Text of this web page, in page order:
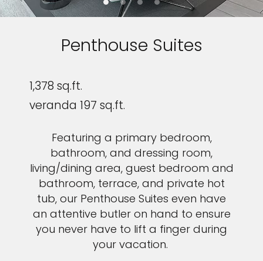
Penthouse Suites
1,378 sq.ft.
veranda 197 sq.ft.
Featuring a primary bedroom,
bathroom, and dressing room,
living/dining area, guest bedroom and
bathroom, terrace, and private hot
tub, our Penthouse Suites even have
an attentive butler on hand to ensure
you never have to lift a finger during
your vacation.